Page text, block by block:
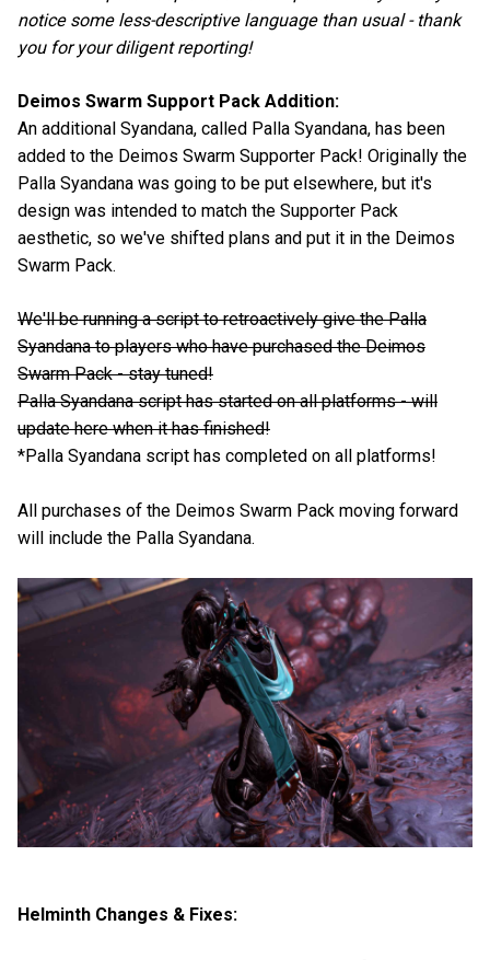
notice some less-descriptive language than usual - thank
you for your diligent reporting!
Deimos Swarm Support Pack Addition:
An additional Syandana, called Palla Syandana, has been
added to the Deimos Swarm Supporter Pack! Originally the
Palla Syandana was going to be put elsewhere, but it's
design was intended to match the Supporter Pack
aesthetic, so we've shifted plans and put it in the Deimos
Swarm Pack.
We'll be running a script to retroactively give the Palla
Syandana to players who have purchased the Deimos
Swarm Pack - stay tuned!
Palla Syandana script has started on all platforms - will
update here when it has finished!
*Palla Syandana script has completed on all platforms!
All purchases of the Deimos Swarm Pack moving forward
will include the Palla Syandana.
Helminth Changes & Fixes: